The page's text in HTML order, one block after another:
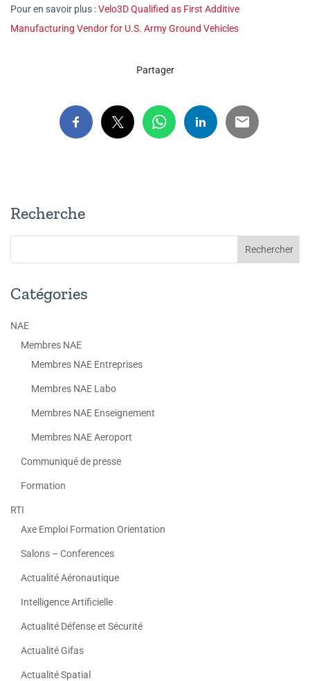
Pour en savoir plus :Velo3D Qualified as First Additive
Manufacturing Vendor for U.S. Army Ground Vehicles
Partager
Recherche
Catégories
NAE
Membres NAE
Membres NAE Entreprises
Membres NAE Labo
Membres NAE Enseignement
Membres NAE Aeroport
Communiqué de presse
Formation
RTI
Axe Emploi Formation Orientation
Salons – Conferences
Actualité Aéronautique
Intelligence Artificielle
Actualité Défense et Sécurité
Actualité Gifas
Actualité Spatial